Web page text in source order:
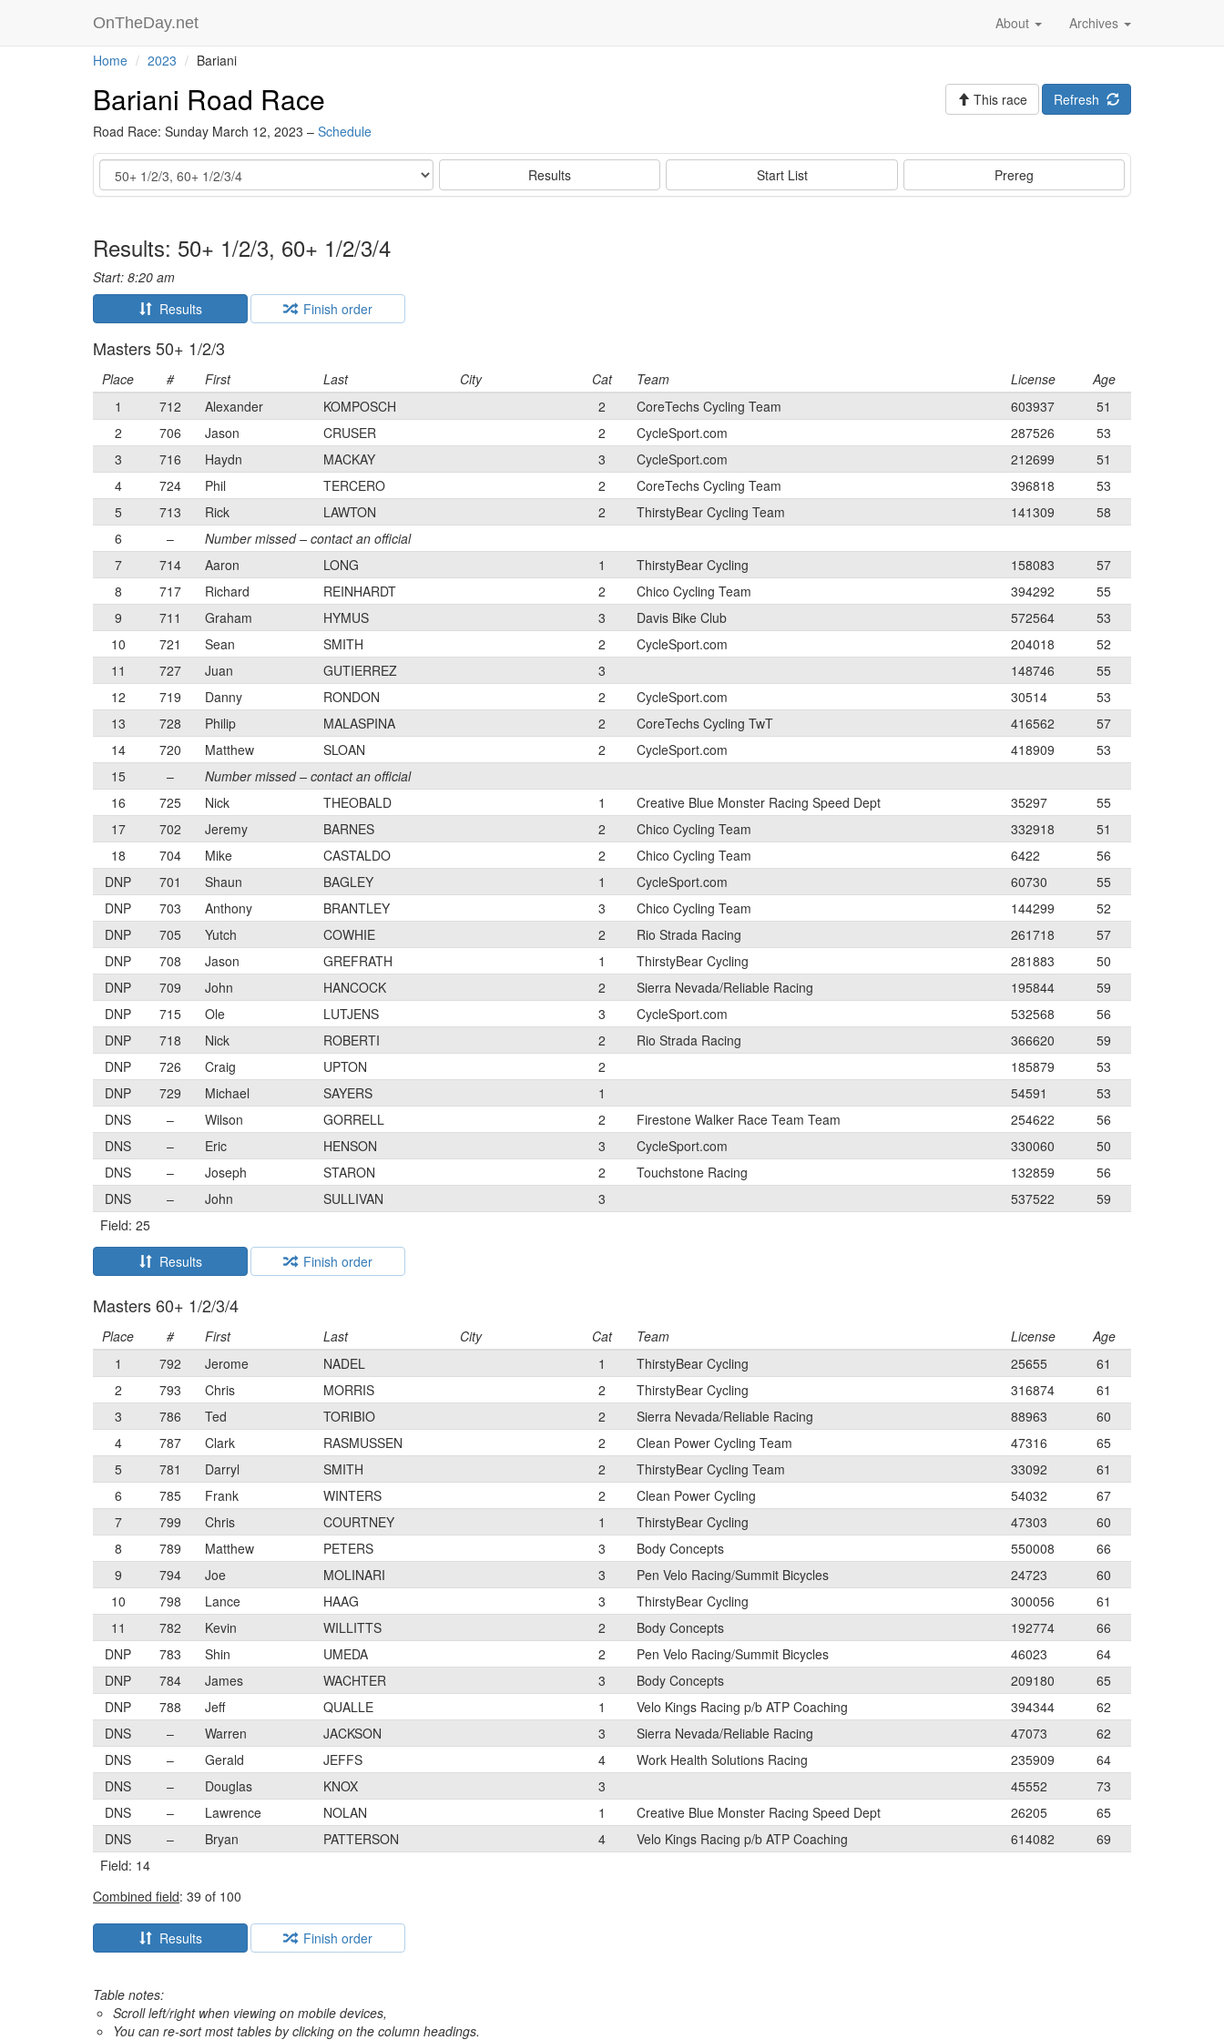
OnTheDay.net Archives
About
Home 2023 Bariani
Bariani Road Race
Road Race: Sunday March 12, 2023 – Schedule
Refresh
This race
Event Results Start List Prereg
Results: 50+ 1/2/3, 60+ 1/2/3/4
Start: 8:20 am
Results
Finish order
Masters 50+ 1/2/3
Place # First Last City Cat Team License
Age
1
712 Alexander KOMPOSCH 2 CoreTechs Cycling Team 603937
51
2
706 Jason CRUSER 2 CycleSport.com 287526
53
3
716 Haydn MACKAY 3 CycleSport.com 212699
51
4
724 Phil TERCERO 2 CoreTechs Cycling Team 396818
53
5
713 Rick LAWTON 2 ThirstyBear Cycling Team 141309
58
6
–
Number missed – contact an official
7
714 Aaron LONG 1 ThirstyBear Cycling 158083
57
8
717 Richard REINHARDT 2 Chico Cycling Team 394292
55
9
711 Graham HYMUS 3 Davis Bike Club 572564
53
10
721 Sean SMITH 2 CycleSport.com 204018
52
11
727 Juan GUTIERREZ 3 148746
55
12
719 Danny RONDON 2 CycleSport.com 30514
53
13
728 Philip MALASPINA 2 CoreTechs Cycling TwT 416562
57
14
720 Matthew SLOAN 2 CycleSport.com 418909
53
15
–
Number missed – contact an official
16
725 Nick THEOBALD 1 Creative Blue Monster Racing Speed Dept 35297
55
17
702 Jeremy BARNES 2 Chico Cycling Team 332918
51
18
704 Mike CASTALDO 2 Chico Cycling Team 6422
56
DNP
701 Shaun BAGLEY 1 CycleSport.com 60730
55
DNP
703 Anthony BRANTLEY 3 Chico Cycling Team 144299
52
DNP
705 Yutch COWHIE 2 Rio Strada Racing 261718
57
DNP
708 Jason GREFRATH 1 ThirstyBear Cycling 281883
50
DNP
709 John HANCOCK 2 Sierra Nevada/Reliable Racing 195844
59
DNP
715 Ole LUTJENS 3 CycleSport.com 532568
56
DNP
718 Nick ROBERTI 2 Rio Strada Racing 366620
59
DNP
726 Craig UPTON 2 185879
53
DNP
729 Michael SAYERS 1 54591
53
DNS
– Wilson GORRELL 2 Firestone Walker Race Team Team 254622
56
DNS
– Eric HENSON 3 CycleSport.com 330060
50
DNS
– Joseph STARON 2 Touchstone Racing 132859
56
DNS
– John SULLIVAN 3 537522
59
Field: 25
Results
Finish order
Masters 60+ 1/2/3/4
Place # First Last City Cat Team License
Age
1
792 Jerome NADEL 1 ThirstyBear Cycling 25655
61
2
793 Chris MORRIS 2 ThirstyBear Cycling 316874
61
3
786 Ted TORIBIO 2 Sierra Nevada/Reliable Racing 88963
60
4
787 Clark RASMUSSEN 2 Clean Power Cycling Team 47316
65
5
781 Darryl SMITH 2 ThirstyBear Cycling Team 33092
61
6
785 Frank WINTERS 2 Clean Power Cycling 54032
67
7
799 Chris COURTNEY 1 ThirstyBear Cycling 47303
60
8
789 Matthew PETERS 3 Body Concepts 550008
66
9
794 Joe MOLINARI 3 Pen Velo Racing/Summit Bicycles 24723
60
10
798 Lance HAAG 3 ThirstyBear Cycling 300056
61
11
782 Kevin WILLITTS 2 Body Concepts 192774
66
DNP
783 Shin UMEDA 2 Pen Velo Racing/Summit Bicycles 46023
64
DNP
784 James WACHTER 3 Body Concepts 209180
65
DNP
788 Jeff QUALLE 1 Velo Kings Racing p/b ATP Coaching 394344
62
DNS
– Warren JACKSON 3 Sierra Nevada/Reliable Racing 47073
62
DNS
– Gerald JEFFS 4 Work Health Solutions Racing 235909
64
DNS
– Douglas KNOX 3 45552
73
DNS
– Lawrence NOLAN 1 Creative Blue Monster Racing Speed Dept 26205
65
DNS
– Bryan PATTERSON 4 Velo Kings Racing p/b ATP Coaching 614082
69
Field: 14
Combined field: 39 of 100
Results Finish order
Table notes:
Scroll left/right when viewing on mobile devices,
You can re-sort most tables by clicking on the column headings.